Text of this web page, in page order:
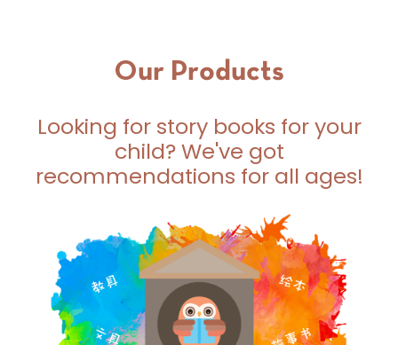
Our Products
Looking for story books for your
child? We've got
recommendations for all ages!